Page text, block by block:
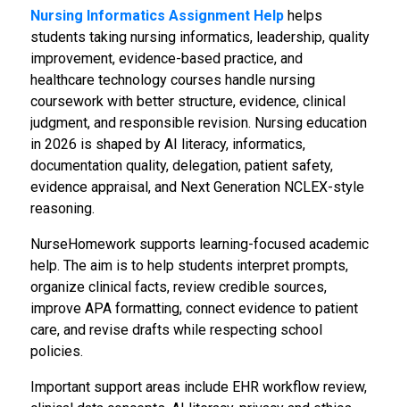
Nursing Informatics Assignment Helphelps
students taking nursing informatics, leadership, quality
improvement, evidence-based practice, and
healthcare technology courses handle nursing
coursework with better structure, evidence, clinical
judgment, and responsible revision. Nursing education
in 2026 is shaped by AI literacy, informatics,
documentation quality, delegation, patient safety,
evidence appraisal, and Next Generation NCLEX-style
reasoning.
NurseHomework supports learning-focused academic
help. The aim is to help students interpret prompts,
organize clinical facts, review credible sources,
improve APA formatting, connect evidence to patient
care, and revise drafts while respecting school
policies.
Important support areas include EHR workflow review,